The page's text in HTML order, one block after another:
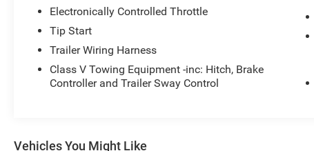
Electronically Controlled Throttle
Tip Start
Trailer Wiring Harness
Class V Towing Equipment -inc: Hitch, Brake
Controller and Trailer Sway Control
Vehicles You Might Like